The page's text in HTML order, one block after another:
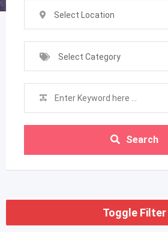
Select Location
Select Category
Search
Toggle Filter